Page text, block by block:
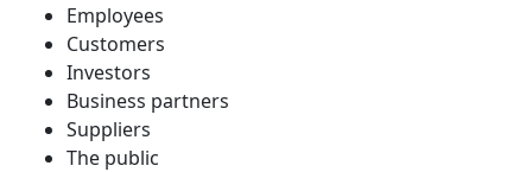
Employees
Customers
Investors
Business partners
Suppliers
The public